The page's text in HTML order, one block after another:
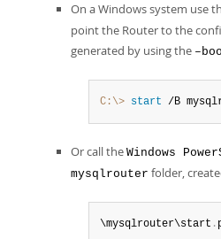
On a Windows system use
point the Router to the
generated by using the
C:\> start /B
Or call the Windows
mysqlrouter folder,
\mysqlrouter\start .